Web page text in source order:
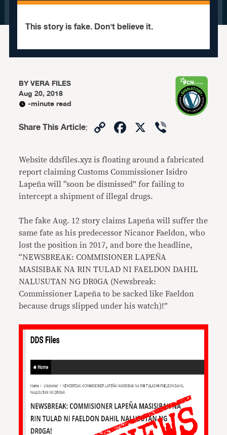
This story is fake. Don't believe it.
BYVERA FILES
Aug 20, 2018
-minute read
Share This Article: CopyFacebook
X
Website ddsfiles.xyz is floating around a fabricated
report claiming Customs Commissioner Isidro
Lapeña will “soon be dismissed” for failing to
intercept a shipment of illegal drugs.
The fake Aug. 12 story claims Lapeña will suffer the
same fate as his predecessor Nicanor Faeldon, who
lost the position in 2017, and bore the headline,
“NEWSBREAK: COMMISIONER LAPEÑA
MASISIBAK NA RIN TULAD NI FAELDON DAHIL
NALUSUTAN NG DR0GA (Newsbreak:
Commissioner Lapeña to be sacked like Faeldon
because drugs slipped under his watch)!”